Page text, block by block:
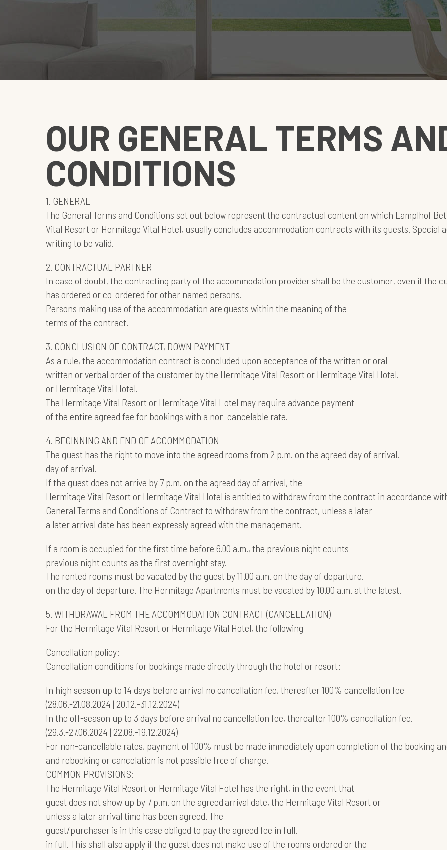
OUR GENERAL TERMS
CONDITIONS
1. GENERAL
The General Terms and Conditions set out below represent the contractual content on which Lamplhof
Vital Resort or Hermitage Vital Hotel, usually concludes accommodation contracts with its guests. Special
writing to be valid.
2. CONTRACTUAL PARTNER
In case of doubt, the contracting party of the accommodation provider shall be the customer, even if the
has ordered or co-ordered for other named persons.
Persons making use of the accommodation are guests within the meaning of the
terms of the contract.
3. CONCLUSION OF CONTRACT, DOWN PAYMENT
As a rule, the accommodation contract is concluded upon acceptance of the written or oral
written or verbal order of the customer by the Hermitage Vital Resort or Hermitage Vital Hotel.
or Hermitage Vital Hotel.
The Hermitage Vital Resort or Hermitage Vital Hotel may require advance payment
of the entire agreed fee for bookings with a non-cancelable rate.
4. BEGINNING AND END OF ACCOMMODATION
The guest has the right to move into the agreed rooms from 2 p.m. on the agreed day of arrival.
day of arrival.
If the guest does not arrive by 7 p.m. on the agreed day of arrival, the
Hermitage Vital Resort or Hermitage Vital Hotel is entitled to withdraw from the contract in accordance
General Terms and Conditions of Contract to withdraw from the contract, unless a later
a later arrival date has been expressly agreed with the management.
If a room is occupied for the first time before 6.00 a.m., the previous night counts
previous night counts as the first overnight stay.
The rented rooms must be vacated by the guest by 11.00 a.m. on the day of departure.
on the day of departure. The Hermitage Apartments must be vacated by 10.00 a.m. at the latest.
5. WITHDRAWAL FROM THE ACCOMMODATION CONTRACT (CANCELLATION)
For the Hermitage Vital Resort or Hermitage Vital Hotel, the following
Cancellation policy:
Cancellation conditions for bookings made directly through the hotel or resort:
In high season up to 14 days before arrival no cancellation fee, thereafter 100% cancellation fee
(28.06.-21.08.2024 | 20.12.-31.12.2024)
In the off-season up to 3 days before arrival no cancellation fee, thereafter 100% cancellation fee.
(29.3.-27.06.2024 | 22.08.-19.12.2024)
For non-cancellable rates, payment of 100% must be made immediately upon completion of the booking
and rebooking or cancelation is not possible free of charge.
COMMON PROVISIONS:
The Hermitage Vital Resort or Hermitage Vital Hotel has the right, in the event that
guest does not show up by 7 p.m. on the agreed arrival date, the Hermitage Vital Resort or
unless a later arrival time has been agreed. The
guest/purchaser is in this case obliged to pay the agreed fee in full.
in full. This shall also apply if the guest does not make use of the rooms ordered or the